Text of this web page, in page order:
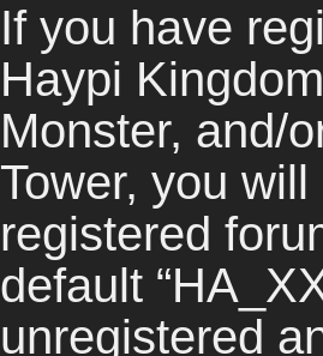
If you have
Haypi
Monster, and/
Tower, you
registered
default
unregistered